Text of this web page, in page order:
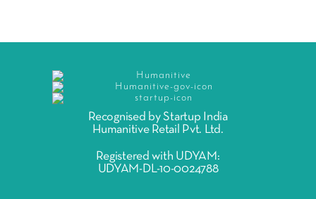
Recognised by Startup India
Humanitive Retail Pvt. Ltd.
Registered with UDYAM:
UDYAM-DL-10-0024788